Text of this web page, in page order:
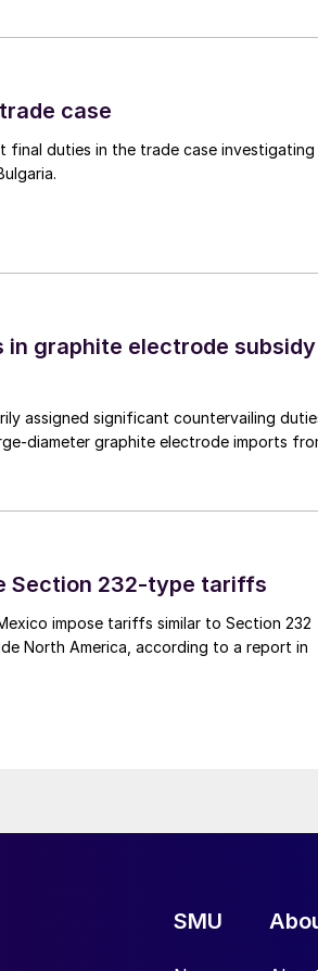
case
final duties in the trade case investigating
graphite electrode subsidy
assigned significant countervailing
diameter graphite electrode imports
Section 232-type tariffs
impose tariffs similar to Section 232
North America, according to a report in
SMU